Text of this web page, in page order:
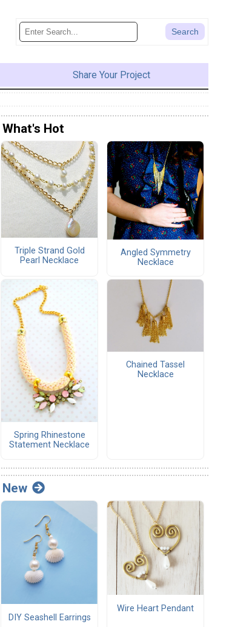
Share Your Project
What's Hot
Triple Strand Gold
Pearl Necklace
Angled Symmetry
Necklace
Spring Rhinestone
Statement Necklace
Chained Tassel
Necklace
New
DIY Seashell Earrings
Wire Heart Pendant